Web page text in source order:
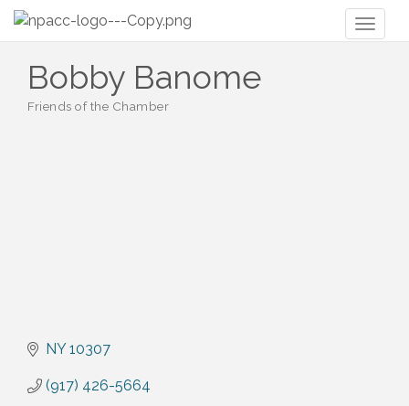
Bobby Banome
Friends of the Chamber
NY 10307
(917) 426-5664